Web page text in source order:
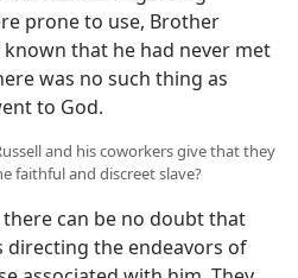
prone to use, Brother
that he had never met
was no such thing as
to God.
and his coworkers give that they
faithful and discreet slave?
can be no doubt that
directing the endeavors of